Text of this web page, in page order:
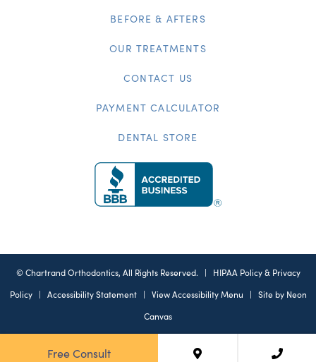
BEFORE & AFTERS
OUR TREATMENTS
CONTACT US
PAYMENT CALCULATOR
DENTAL STORE
© Chartrand Orthodontics, All Rights Reserved. | HIPAA Policy & Privacy
Policy| Accessibility Statement| View Accessibility Menu | Site by Neon
Canvas
Free Consult